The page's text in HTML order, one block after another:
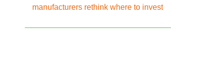
manufacturers rethink where to invest